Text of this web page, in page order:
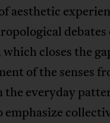
aesthetic
closes the
of the senses
everyday
emphasize